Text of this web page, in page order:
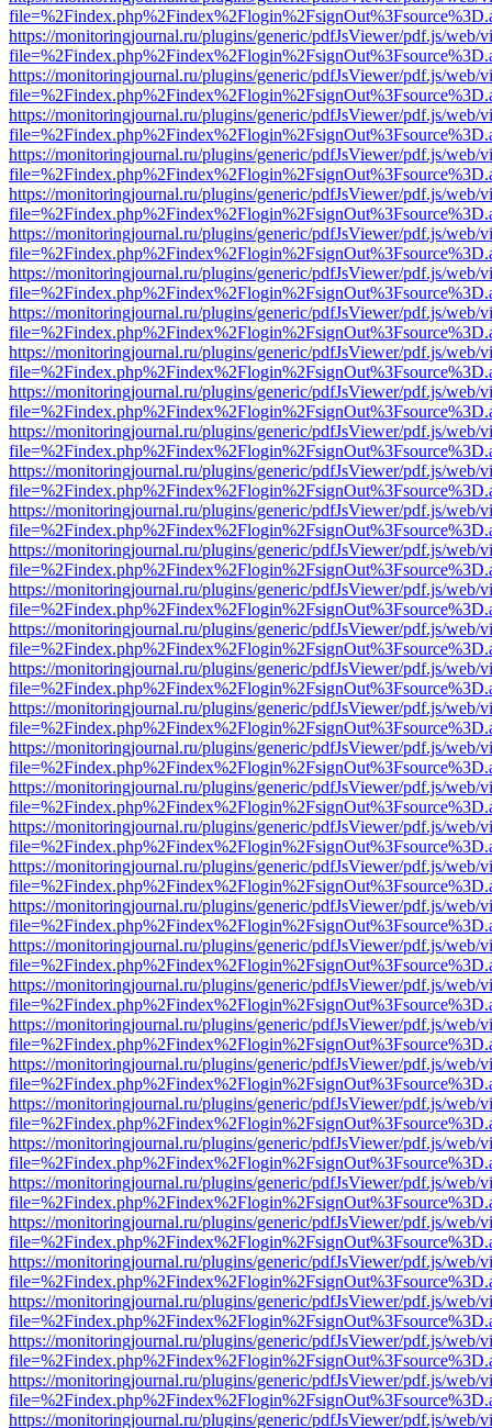
https://monitoringjournal.ru/plugins/generic/pdfJsViewer/pdf.js/web/
https://monitoringjournal.ru/plugins/generic/pdfJsViewer/pdf.js/web/
https://monitoringjournal.ru/plugins/generic/pdfJsViewer/pdf.js/web/
https://monitoringjournal.ru/plugins/generic/pdfJsViewer/pdf.js/web/
https://monitoringjournal.ru/plugins/generic/pdfJsViewer/pdf.js/web/
https://monitoringjournal.ru/plugins/generic/pdfJsViewer/pdf.js/web/
https://monitoringjournal.ru/plugins/generic/pdfJsViewer/pdf.js/web/
https://monitoringjournal.ru/plugins/generic/pdfJsViewer/pdf.js/web/
https://monitoringjournal.ru/plugins/generic/pdfJsViewer/pdf.js/web/
https://monitoringjournal.ru/plugins/generic/pdfJsViewer/pdf.js/web/
https://monitoringjournal.ru/plugins/generic/pdfJsViewer/pdf.js/web/
https://monitoringjournal.ru/plugins/generic/pdfJsViewer/pdf.js/web/
https://monitoringjournal.ru/plugins/generic/pdfJsViewer/pdf.js/web/
https://monitoringjournal.ru/plugins/generic/pdfJsViewer/pdf.js/web/
https://monitoringjournal.ru/plugins/generic/pdfJsViewer/pdf.js/web/
https://monitoringjournal.ru/plugins/generic/pdfJsViewer/pdf.js/web/
https://monitoringjournal.ru/plugins/generic/pdfJsViewer/pdf.js/web/
https://monitoringjournal.ru/plugins/generic/pdfJsViewer/pdf.js/web/
https://monitoringjournal.ru/plugins/generic/pdfJsViewer/pdf.js/web/
https://monitoringjournal.ru/plugins/generic/pdfJsViewer/pdf.js/web/
https://monitoringjournal.ru/plugins/generic/pdfJsViewer/pdf.js/web/
https://monitoringjournal.ru/plugins/generic/pdfJsViewer/pdf.js/web/
https://monitoringjournal.ru/plugins/generic/pdfJsViewer/pdf.js/web/
https://monitoringjournal.ru/plugins/generic/pdfJsViewer/pdf.js/web/
https://monitoringjournal.ru/plugins/generic/pdfJsViewer/pdf.js/web/
https://monitoringjournal.ru/plugins/generic/pdfJsViewer/pdf.js/web/
https://monitoringjournal.ru/plugins/generic/pdfJsViewer/pdf.js/web/
https://monitoringjournal.ru/plugins/generic/pdfJsViewer/pdf.js/web/
https://monitoringjournal.ru/plugins/generic/pdfJsViewer/pdf.js/web/
https://monitoringjournal.ru/plugins/generic/pdfJsViewer/pdf.js/web/
https://monitoringjournal.ru/plugins/generic/pdfJsViewer/pdf.js/web/
https://monitoringjournal.ru/plugins/generic/pdfJsViewer/pdf.js/web/
https://monitoringjournal.ru/plugins/generic/pdfJsViewer/pdf.js/web/
https://monitoringjournal.ru/plugins/generic/pdfJsViewer/pdf.js/web/
https://monitoringjournal.ru/plugins/generic/pdfJsViewer/pdf.js/web/
https://monitoringjournal.ru/plugins/generic/pdfJsViewer/pdf.js/web/